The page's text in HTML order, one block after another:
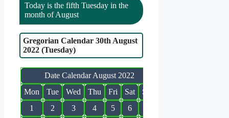
Today is the fifth Tuesday in the
month of August
Gregorian Calendar 30th August
2022 (Tuesday)
Date Calendar August 2022
Mon
Tue Wed Thu Fri Sat
Sun
1
2 3 4 5 6